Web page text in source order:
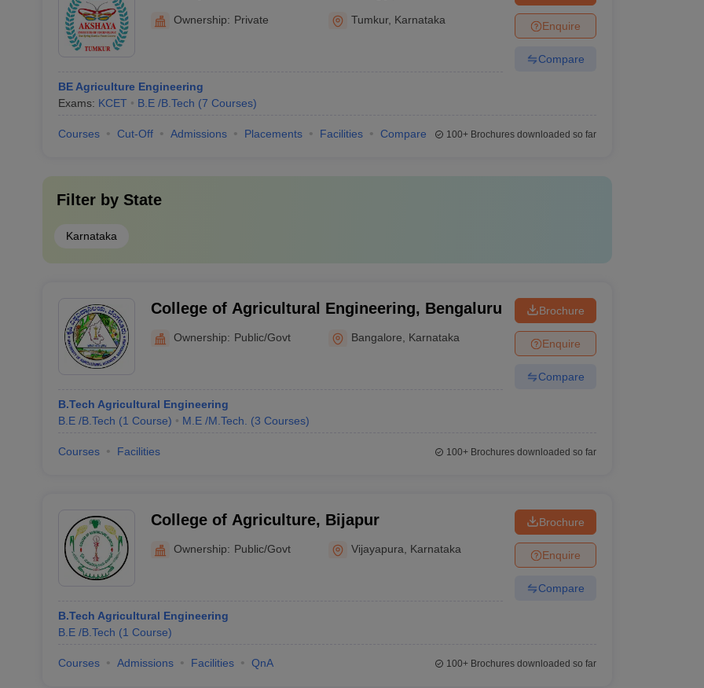
Ownership: Private Tumkur, Karnataka
BE Agriculture Engineering
Exams: KCET B.E /B.Tech (7 Courses)
Enquire
Compare
Courses Cut-Off Admissions Placements Facilities Compare 100+Brochures downloaded so far
Filter by State
Karnataka
College of Agricultural Engineering, Bengaluru
Ownership: Public/Govt Bangalore Karnataka
B.Tech Agricultural Engineering
B.E /B.Tech (1 Course) M.E /M.Tech. (3 Courses)
Brochure
Enquire
Compare
Courses Facilities 100+Brochures downloaded so far
College of Agriculture, Bijapur
Ownership: Public/Govt Vijayapura Karnataka
B.Tech Agricultural Engineering
B.E /B.Tech (1 Course)
Brochure
Enquire
Compare
Courses Admissions Facilities QnA 100+Brochures downloaded so far